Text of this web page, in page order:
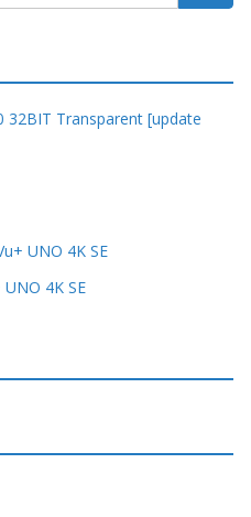
32BIT Transparent [update
UNO 4K SE
4K SE